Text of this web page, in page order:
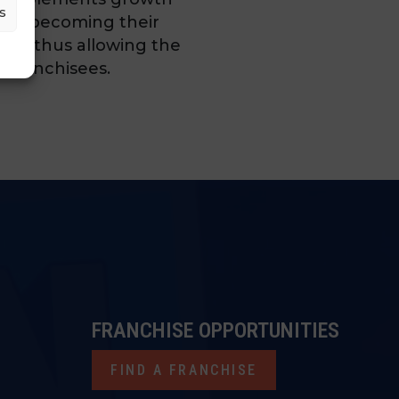
becoming their
thus allowing the
franchisees.
FRANCHISE OPPORTUNITIES
FIND A FRANCHISE